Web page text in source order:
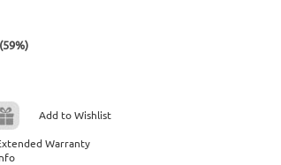
Add to Wishlist
Warranty